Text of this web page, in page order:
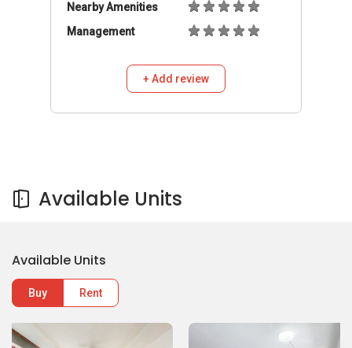
Nearby Amenities
Management
+ Add review
Available Units
Available Units
Buy Rent